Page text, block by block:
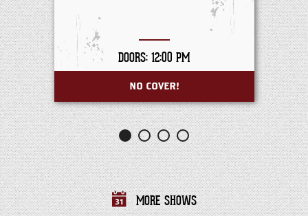
DOORS: 12:00 PM
NO COVER!
MORE SHOWS